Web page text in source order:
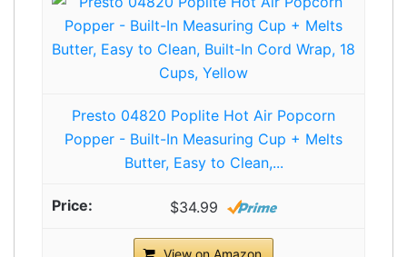
Presto 04820 Poplite Hot Air Popcorn
Popper - Built-In Measuring Cup + Melts
Butter, Easy to Clean,...
$34.99
View on Amazon